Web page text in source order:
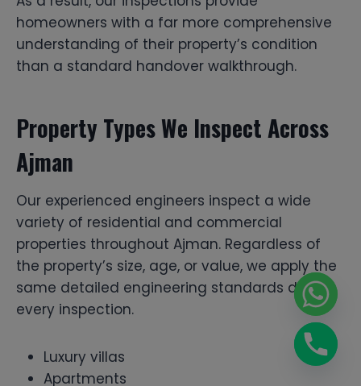
homeowners with a far more comprehensive
understanding of their property’s condition
than a standard handover walkthrough.
Property Types We Inspect Across
Ajman
Our experienced engineers inspect a wide
variety of residential and commercial
properties throughout Ajman. Regardless of
the property’s size, age, or value, we apply the
same detailed engineering standards during
every inspection.
Luxury villas
Apartments